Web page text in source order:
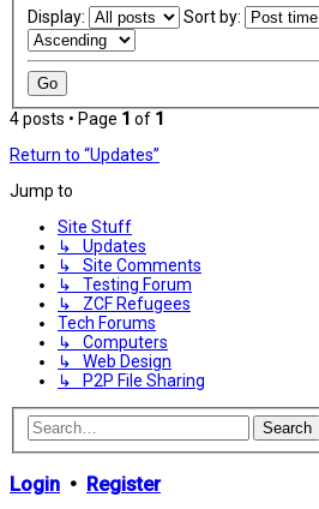
Display:
Sort by:
4 posts • Page 1 of 1
Return to “Updates”
Jump to
Site Stuff
↳ Updates
↳ Site Comments
↳ Testing Forum
↳ ZCF Refugees
Tech Forums
↳ Computers
↳ Web Design
↳ P2P File Sharing
Search
Login • Register